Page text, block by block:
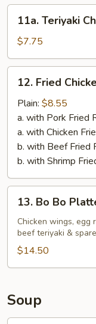
(6)
Teriyaki
Chicken
(4)
11a. Teriyaki
$7.75
Fried
Chicken
Wings
(4)
12. Fried
Plain: $8.55
a. with Pork Fried
a. with Chicken
b. with Beef Fried
b. with Shrimp
Bo
Bo
Platter
13. Bo Bo
Chicken wings, egg
beef teriyaki &
$14.50
Soup